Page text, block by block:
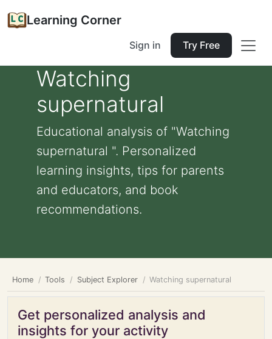
Learning Corner
Sign in Try Free
Watching
supernatural
Educational analysis of "Watching
supernatural ". Personalized
learning insights, tips for parents
and educators, and book
recommendations.
Home Tools Subject Explorer Watching supernatural
Get personalized analysis and
insights for your activity